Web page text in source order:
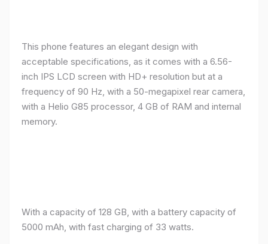
This phone features an elegant design with
acceptable specifications, as it comes with a 6.56-
inch IPS LCD screen with HD+ resolution but at a
frequency of 90 Hz, with a 50-megapixel rear camera,
with a Helio G85 processor, 4 GB of RAM and internal
memory.
With a capacity of 128 GB, with a battery capacity of
5000 mAh, with fast charging of 33 watts.